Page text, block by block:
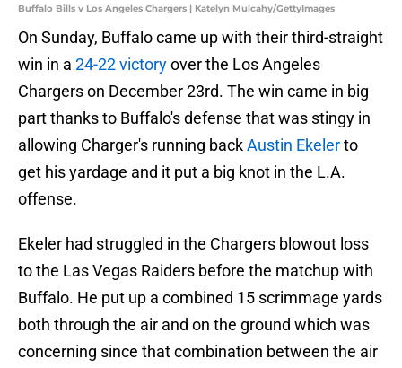
Buffalo Bills v Los Angeles Chargers | Katelyn Mulcahy/GettyImages
On Sunday, Buffalo came up with their third-straight
win in a 24-22 victoryover the Los Angeles
Chargers on December 23rd. The win came in big
part thanks to Buffalo's defense that was stingy in
allowing Charger's running backAustin Ekelerto
get his yardage and it put a big knot in the L.A.
offense.
Ekeler had struggled in the Chargers blowout loss
to the Las Vegas Raiders before the matchup with
Buffalo. He put up a combined 15 scrimmage yards
both through the air and on the ground which was
concerning since that combination between the air